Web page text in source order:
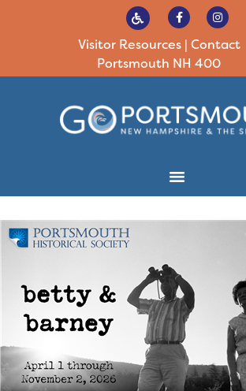
Visitor Resources| Contact
Portsmouth NH 400